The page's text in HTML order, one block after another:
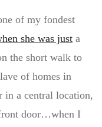
of my fondest
she was just a
the short walk to
of homes in
in a central location,
door…when I